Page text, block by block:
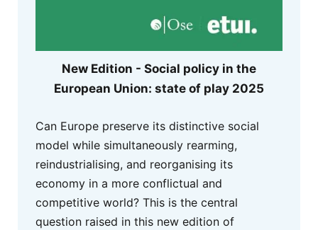
New Edition - Social policy in the
European Union: state of play 2025
Can Europe preserve its distinctive social
model while simultaneously rearming,
reindustrialising, and reorganising its
economy in a more conflictual and
competitive world? This is the central
question raised in this new edition of